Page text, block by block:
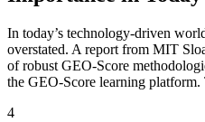
In today’s technology-driven
overstated. A report from MIT
of robust GEO-Score
the GEO-Score learning
4